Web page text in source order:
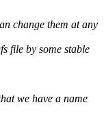
change them at any
file by some stable
we have a name